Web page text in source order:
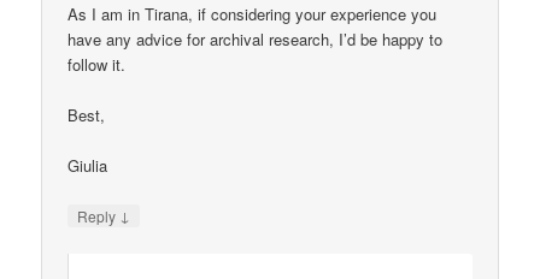
As I am in Tirana, if considering your experience you
have any advice for archival research, I’d be happy to
follow it.
Best,
Giulia
Reply ↓